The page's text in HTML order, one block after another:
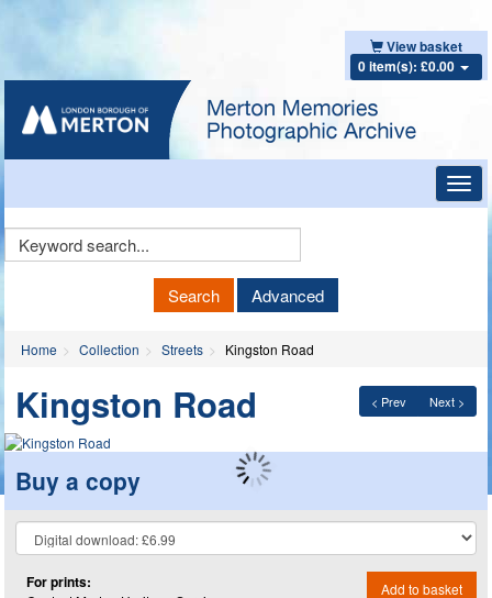
View basket
0 item(s): £0.00
Keyword
Search Advanced
Home Collection Streets Kingston Road
< Prev Next >
Kingston Road
Buy a copy
For prints: Add to basket